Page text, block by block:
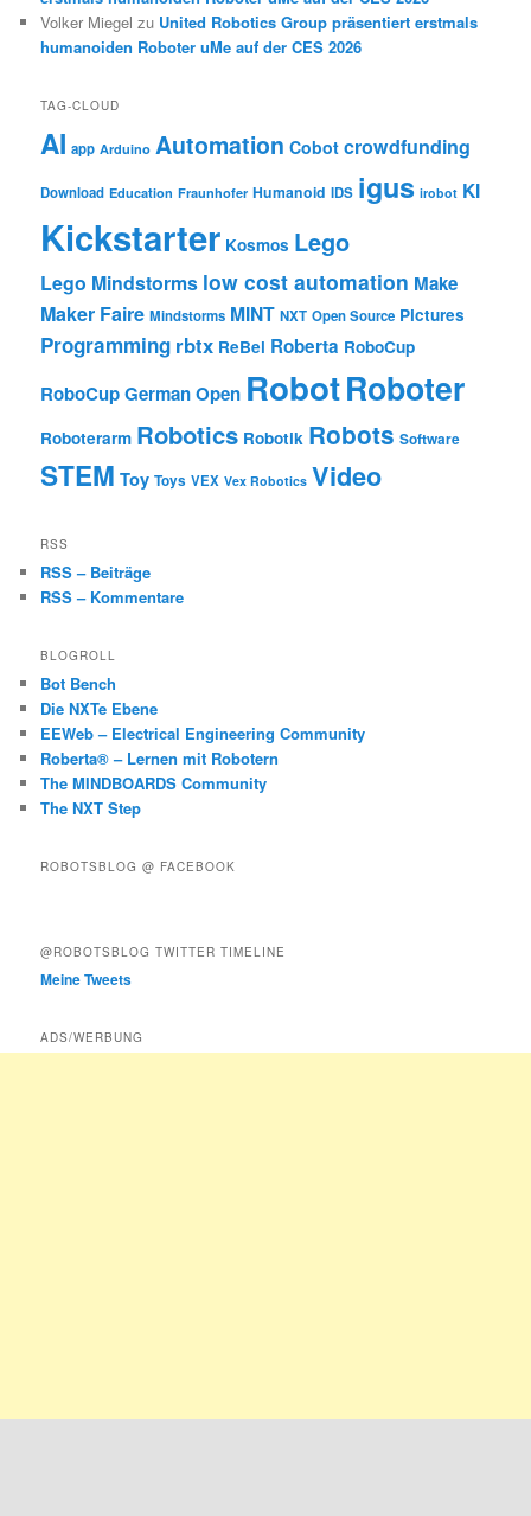
Volker Miegel zu United Robotics Group präsentiert erstmals
humanoiden Roboter uMe auf der CES 2026
TAG-CLOUD
AI app Arduino Automation Cobot crowdfunding
Download Education Fraunhofer Humanoid IDS igus irobot KI
Kickstarter Kosmos Lego
Lego Mindstorms low cost automation Make
Maker Faire Mindstorms MINT NXT Open Source Pictures
Programming rbtx ReBel Roberta RoboCup
RoboCup German Open RobotRoboter
Roboterarm Robotics Robotik Robots Software
STEM Toy Toys VEX Vex Robotics Video
RSS
RSS – Beiträge
RSS – Kommentare
BLOGROLL
Bot Bench
Die NXTe Ebene
EEWeb – Electrical Engineering Community
Roberta® – Lernen mit Robotern
The MINDBOARDS Community
The NXT Step
ROBOTSBLOG @ FACEBOOK
@ROBOTSBLOG TWITTER TIMELINE
Meine Tweets
ADS/WERBUNG